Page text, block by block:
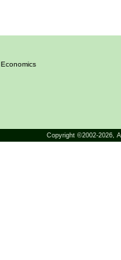
Copyright ©2002-2026,